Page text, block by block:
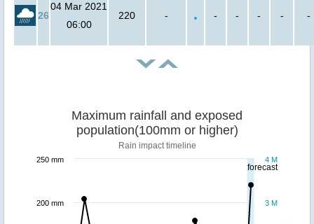
26
04 Mar 2021
06:00
220 - - - - - -
forecast
Maximum rainfall and exposed
population(100mm or higher)
Rain impact timeline
3 M
4 M
200 mm
250 mm